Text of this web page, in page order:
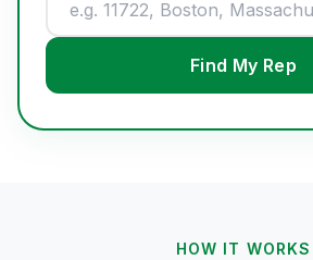
Find My Rep
HOW IT WORKS